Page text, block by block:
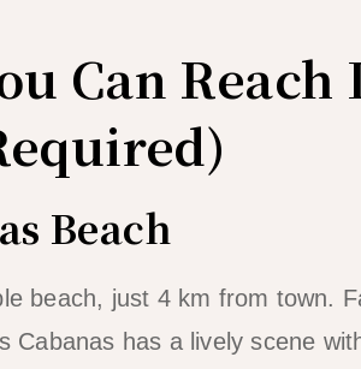
Can
Beach
beach, just 4 km from town.
Cabanas has a lively scene